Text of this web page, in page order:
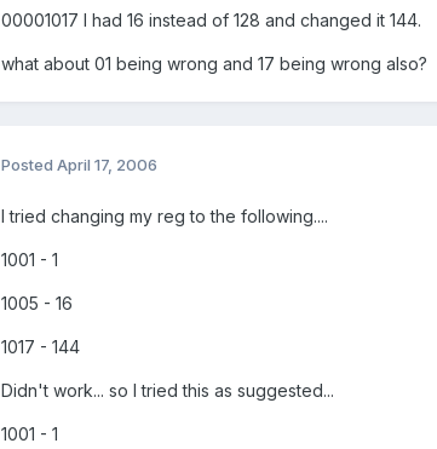
00001017 I had 16 instead of 128 and changed it 144.
what about 01 being wrong and 17 being wrong also?
Posted April 17, 2006
I tried changing my reg to the following....
1001 - 1
1005 - 16
1017 - 144
Didn't work... so I tried this as suggested...
1001 - 1